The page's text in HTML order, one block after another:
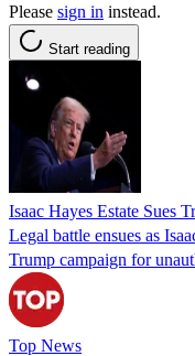
Please sign in instead.
Start reading
Isaac Hayes Estate Sues
Legal battle ensues as
Trump campaign for
Top News